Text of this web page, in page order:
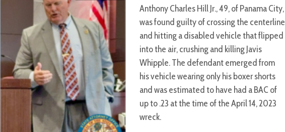
Anthony Charles Hill Jr., 49, of Panama City,
was found guilty of crossing the centerline
and hitting a disabled vehicle that flipped
into the air, crushing and killing Javis
Whipple. The defendant emerged from
his vehicle wearing only his boxer shorts
and was estimated to have had a BAC of
up to .23 at the time of the April 14, 2023
wreck.